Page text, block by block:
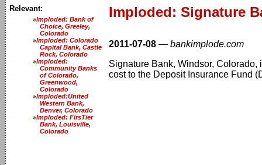
Relevant:
Imploded: Bank of
Choice, Greeley,
Colorado
Imploded: Colorado
Capital Bank, Castle
Rock, Colorado
Imploded:
Community Banks
of Colorado,
Greenwood,
Colorado
Imploded:United
Western Bank,
Denver, Colorado
Imploded: FirsTier
Bank, Louisville,
Colorado
Imploded: Signature
2011-07-08 — bankimplode.com
Signature Bank, Windsor,
cost to the Deposit Insurance Fund